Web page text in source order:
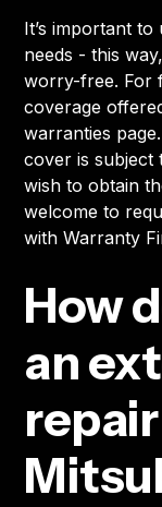
It’s important
needs - this
worry-free. For
coverage
warranties
cover is subject
wish to obtain
welcome to
with Warranty
How
an